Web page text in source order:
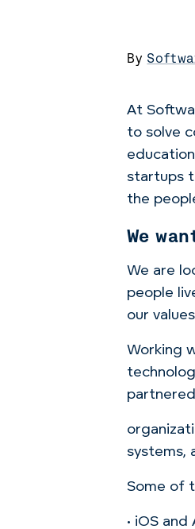
By
At
to solve
startups
the
We
We are
people
our values
Working
systems,
Some of
• iOS